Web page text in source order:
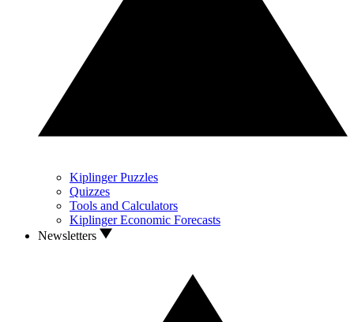
Kiplinger Puzzles
Quizzes
Tools and Calculators
Kiplinger Economic Forecasts
Newsletters